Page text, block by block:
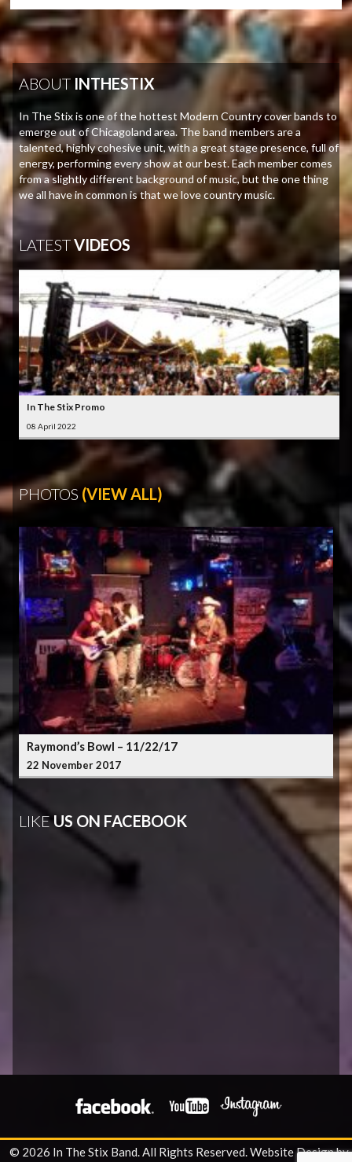
ABOUT INTHESTIX
In The Stix is one of the hottest Modern Country cover bands to
emerge out of Chicagoland area. The band members are a
talented, highly cohesive unit, with a great stage presence, full of
energy, performing every show at our best. Each member comes
from a slightly different background of music, but the one thing
we all have in common is that we love country music.
LATESTVIDEOS
In The Stix Promo
08 April 2022
PHOTOS (VIEW ALL)
Raymond’s Bowl – 11/22/17
22 November 2017
LIKEUS ON FACEBOOK
© 2026 In The Stix Band. All Rights Reserved.Website Design by